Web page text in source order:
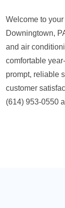
Welcome to
Downingtown,
and air
comfortable
prompt, reliable
customer
(614) 953-0550